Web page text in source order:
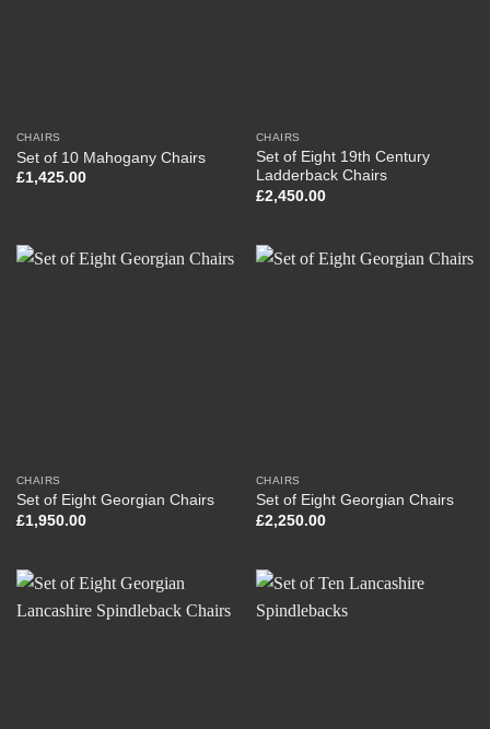
CHAIRS
Set of 10 Mahogany Chairs
£1,425.00
CHAIRS
Set of Eight 19th Century
Ladderback Chairs
£2,450.00
CHAIRS
Set of Eight Georgian Chairs
£1,950.00
CHAIRS
Set of Eight Georgian Chairs
£2,250.00